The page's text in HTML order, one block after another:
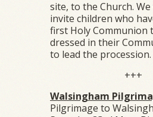
site, to the Church.
invite children who
first Holy Communion
dressed in their
to lead the procession.
+++
Walsingham
Pilgrimage to